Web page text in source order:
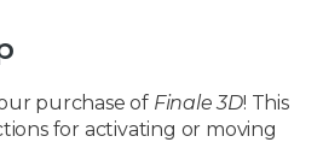
purchase of Finale 3D! This
for activating or moving